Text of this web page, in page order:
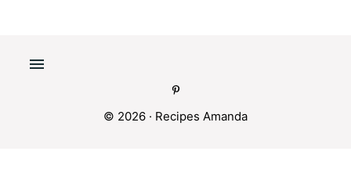
© 2026 · Recipes Amanda